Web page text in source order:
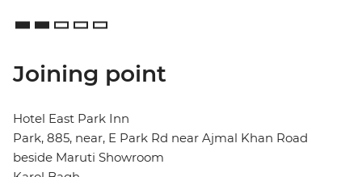
Joining point
Hotel East Park Inn
Park, 885, near, E Park Rd near Ajmal Khan Road
beside Maruti Showroom